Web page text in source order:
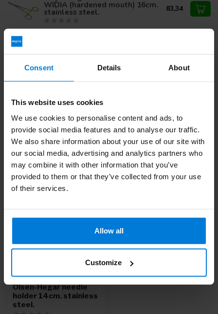
Consent Details About
This website uses cookies
We use cookies to personalise content and ads, to
provide social media features and to analyse our traffic.
We also share information about your use of our site with
our social media, advertising and analytics partners who
may combine it with other information that you’ve
provided to them or that they’ve collected from your use
of their services.
Allow all
Customize
WIDIA (hardened mouth) 16cm.
stainless steel. 83,34
stainless steel. 36,09
Do you have questions about this product?
Or do you need help with your order? Contact our Customer
Service
or call +31 (0)30 203 59 02
Recently viewed
Olsen-Hegar needle
holder 14cm. stainless
steel.